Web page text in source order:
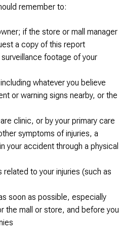
remember to:
if the store or mall manager
a copy of this report
footage of your
whatever you believe
or warning signs nearby, or the
clinic, or by your primary care
symptoms of injuries, a
your accident through a physical
to your injuries (such as
soon as possible, especially
the mall or store, and before you